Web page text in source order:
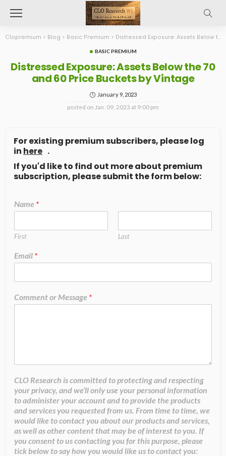
Clopremium > Blog > Basic Premium > Distressed Exposure: Assets Below the 70 and 60 Price Buckets by Vintage
BASIC PREMIUM
Distressed Exposure: Assets Below the 70
and 60 Price Buckets by Vintage
January 9, 2023
posted on Jan. 09, 2023 at 9:00 pm
For existing premium subscribers, please log
in here .
If you'd like to find out more about premium
subscription, please submit the form below:
Name *
First Last
Email *
Comment or Message *
CLO Research is committed to protecting and respecting
your privacy, and we’ll only use your personal information
to administer your account and to provide the products
and services you requested from us. From time to time, we
would like to contact you about our products and services,
as well as other content that may be of interest to you. If
you consent to us contacting you for this purpose, please
tick below to say how you would like us to contact you: